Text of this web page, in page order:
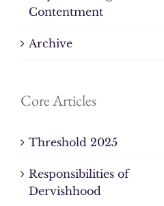
Contentment
Archive
Core Articles
Threshold 2025
Responsibilities of
Dervishhood